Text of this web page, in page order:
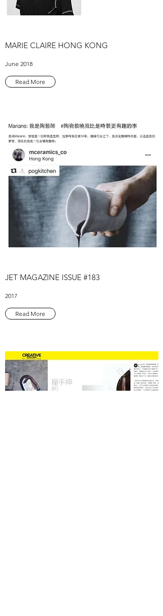
MARIE CLAIRE HONG KONG
June 2018
Read More
JET MAGAZINE ISSUE #183
2017
Read More